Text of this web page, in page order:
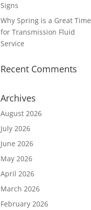
Signs
Why Spring is a Great Time
for Transmission Fluid
Service
Recent Comments
Archives
August 2026
July 2026
June 2026
May 2026
April 2026
March 2026
February 2026